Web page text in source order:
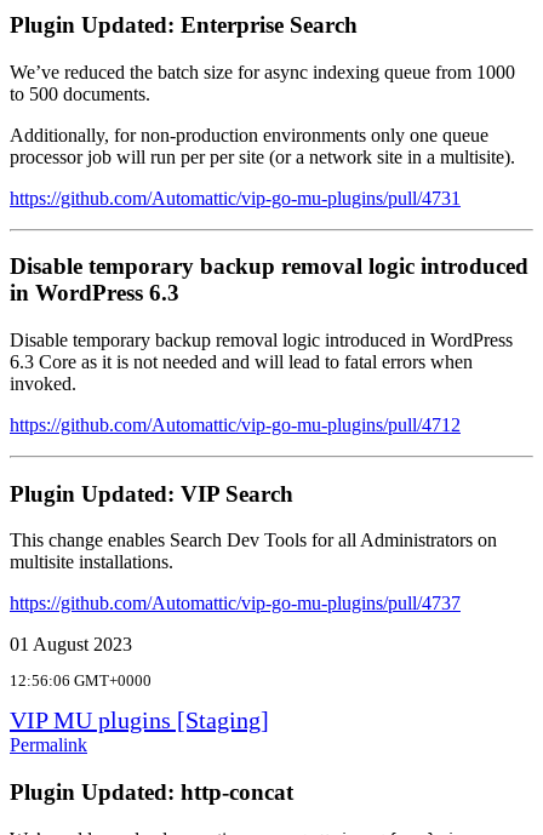
Plugin Updated: Enterprise Search
We’ve reduced the batch size for async indexing queue from 1000
to 500 documents.
Additionally, for non-production environments only one queue
processor job will run per per site (or a network site in a multisite).
https://github.com/Automattic/vip-go-mu-plugins/pull/4731
Disable temporary backup removal logic introduced
in WordPress 6.3
Disable temporary backup removal logic introduced in WordPress
6.3 Core as it is not needed and will lead to fatal errors when
invoked.
https://github.com/Automattic/vip-go-mu-plugins/pull/4712
Plugin Updated: VIP Search
This change enables Search Dev Tools for all Administrators on
multisite installations.
https://github.com/Automattic/vip-go-mu-plugins/pull/4737
01 August 2023
12:56:06 GMT+0000
VIP MU plugins [Staging]
Permalink
Plugin Updated: http-concat